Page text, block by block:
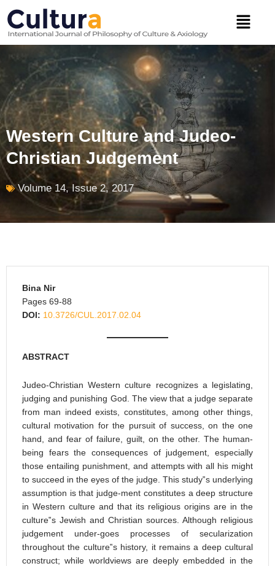
content
Menu
Western Culture and Judeo-
Christian Judgement
Volume 14, Issue 2, 2017
Bina Nir
Pages 69-88
DOI: 10.3726/CUL.2017.02.04
ABSTRACT
Judeo-Christian Western culture recognizes a legislating,
judging and punishing God. The view that a judge separate
from man indeed exists, constitutes, among other things,
cultural motivation for the pursuit of success, on the one
hand, and fear of failure, guilt, on the other. The human-
being fears the consequences of judgement, especially
those entailing punishment, and attempts with all his might
to succeed in the eyes of the judge. This study‟s underlying
assumption is that judge-ment constitutes a deep structure
in Western culture and that its religious origins are in the
culture‟s Jewish and Christian sources. Although religious
judgement under-goes processes of secularization
throughout the culture‟s history, it remains a deep cultural
construct; while worldviews are deeply embedded in the